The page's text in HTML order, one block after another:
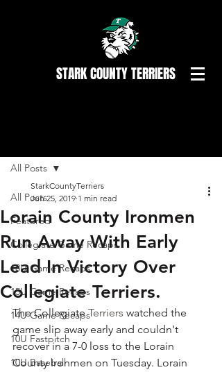
STARK COUNTY TERRIERS
All Posts
Featured
Collegiate Game Recaps
18U Game Recaps
15U Game Recaps
14U Game Recaps
10U Fastpitch
10U Baseball
All Posts
Lorain County Ironmen
Run Away With Early
Lead In Victory Over
Collegiate Terriers.
StarkCountyTerriers
Jun 25, 2019 1 min read
The Collegiate Terriers watched the
game slip away early and couldn't
recover in a 7-0 loss to the Lorain
County Ironmen on Tuesday. Lorain